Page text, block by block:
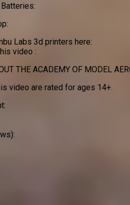
Labs 3d printers here:
video :
THE ACADEMY OF MODEL
video are rated for ages 14+.